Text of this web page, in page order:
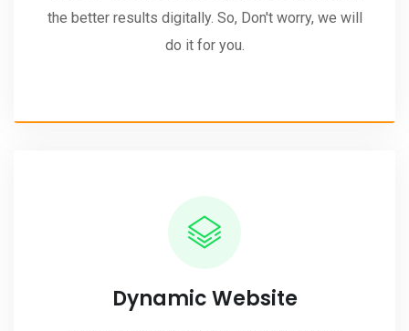
the better results digitally. So, Don't worry, we will
do it for you.
Dynamic Website